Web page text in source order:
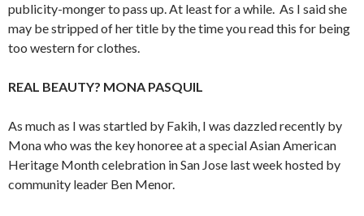
publicity-monger to pass up. At least for a while. As I said she
may be stripped of her title by the time you read this for being
too western for clothes.
REAL BEAUTY? MONA PASQUIL
As much as I was startled by Fakih, I was dazzled recently by
Mona who was the key honoree at a special Asian American
Heritage Month celebration in San Jose last week hosted by
community leader Ben Menor.